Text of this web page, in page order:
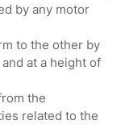
by any motor
to the other by
at a height of
the
related to the